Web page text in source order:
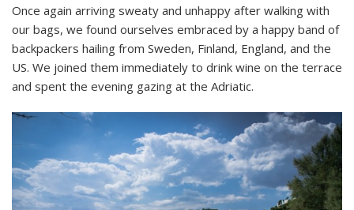
Once again arriving sweaty and unhappy after walking with
our bags, we found ourselves embraced by a happy band of
backpackers hailing from Sweden, Finland, England, and the
US. We joined them immediately to drink wine on the terrace
and spent the evening gazing at the Adriatic.